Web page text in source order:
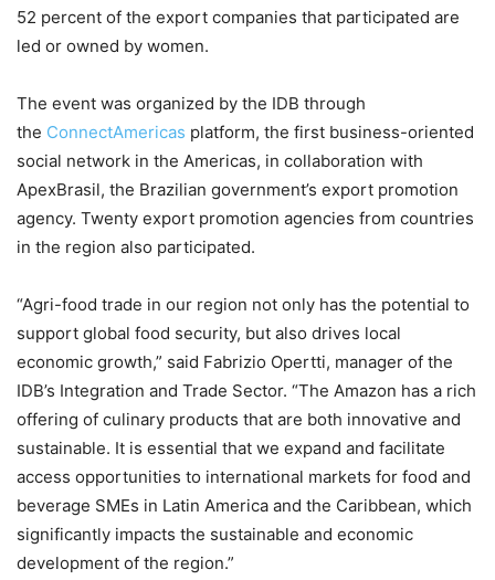
52 percent of the export companies that participated are
led or owned by women.
The event was organized by the IDB through
the ConnectAmericas platform, the first business-oriented
social network in the Americas, in collaboration with
ApexBrasil, the Brazilian government’s export promotion
agency. Twenty export promotion agencies from countries
in the region also participated.
“Agri-food trade in our region not only has the potential to
support global food security, but also drives local
economic growth,” said Fabrizio Opertti, manager of the
IDB’s Integration and Trade Sector. “The Amazon has a rich
offering of culinary products that are both innovative and
sustainable. It is essential that we expand and facilitate
access opportunities to international markets for food and
beverage SMEs in Latin America and the Caribbean, which
significantly impacts the sustainable and economic
development of the region.”